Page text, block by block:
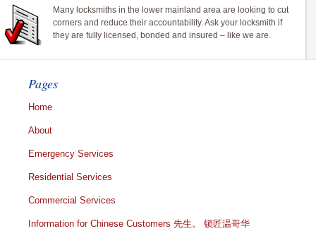
Many locksmiths in the lower mainland area are looking to cut
corners and reduce their accountability. Ask your locksmith if
they are fully licensed, bonded and insured – like we are.
Pages
Home
About
Emergency Services
Residential Services
Commercial Services
Information for Chinese Customers 先生。 锁匠温哥华